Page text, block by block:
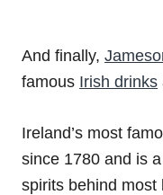
And finally,
famous Irish drinks
Ireland’s most
since 1780 and is
spirits behind most